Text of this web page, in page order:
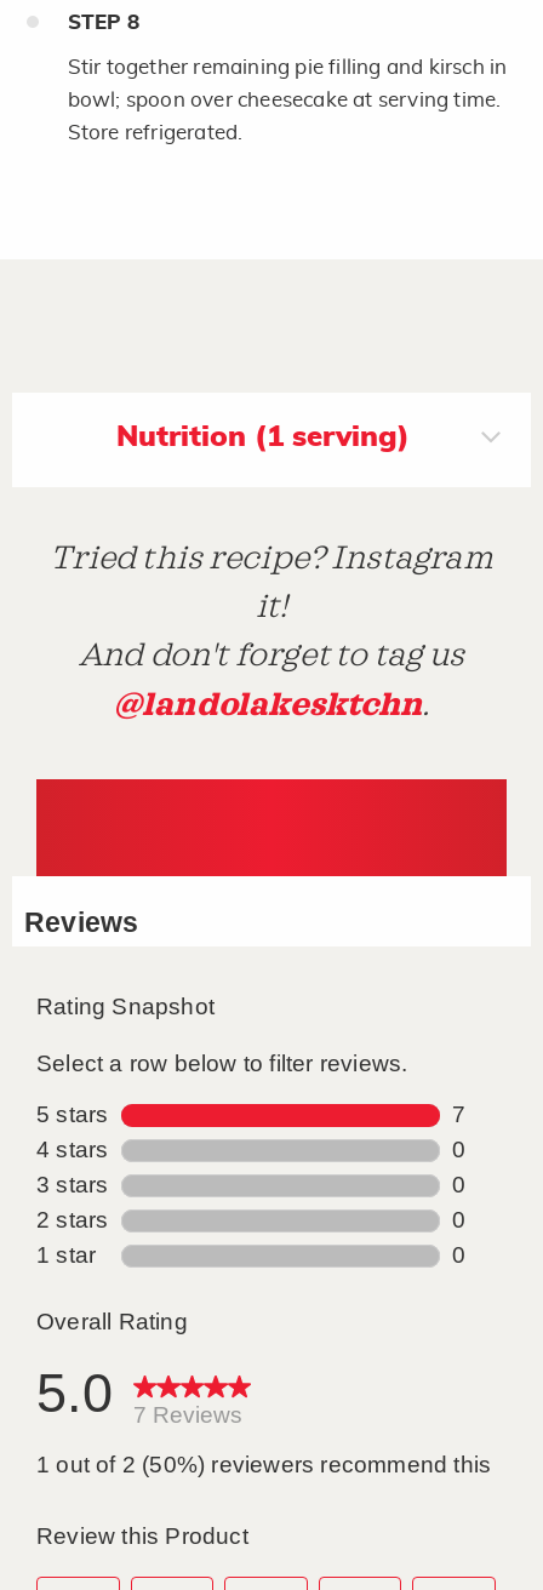
STEP 8
Stir together remaining pie filling and kirsch in
bowl; spoon over cheesecake at serving time.
Store refrigerated.
Nutrition (1 serving)
Tried this recipe? Instagram
it!
And don't forget to tag us
@landolakesktchn.